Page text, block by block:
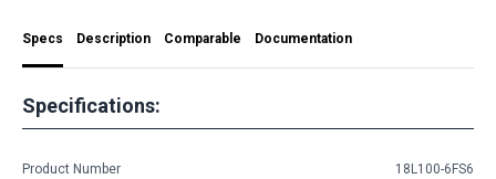
Specs Description Comparable Documentation
Specifications:
Product Number 18L100-6FS6